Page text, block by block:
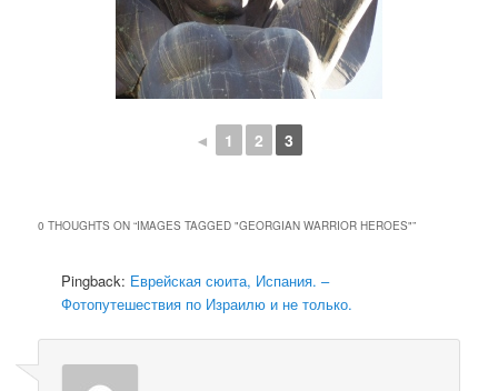
◄ 1 2 3
0 THOUGHTS ON “IMAGES TAGGED "GEORGIAN WARRIOR HEROES"”
Pingback: Еврейская сюита, Испания. –
Фотопутешествия по Израилю и не только.